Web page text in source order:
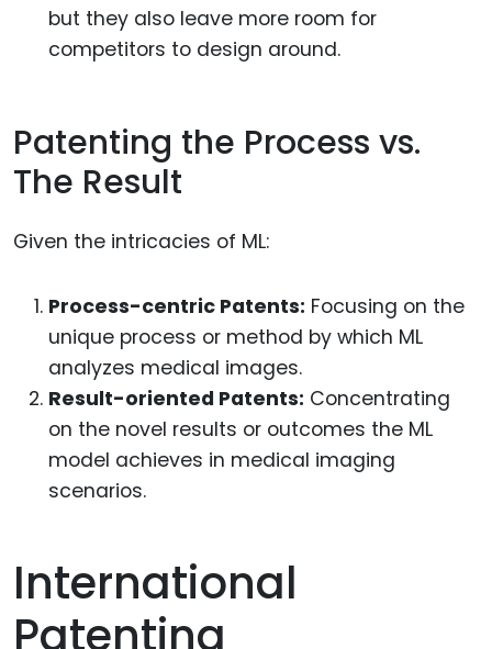
but they also leave more room for
competitors to design around.
Patenting the Process vs.
The Result
Given the intricacies of ML:
Process-centric Patents: Focusing on the
unique process or method by which ML
analyzes medical images.
Result-oriented Patents: Concentrating
on the novel results or outcomes the ML
model achieves in medical imaging
scenarios.
International
Patenting